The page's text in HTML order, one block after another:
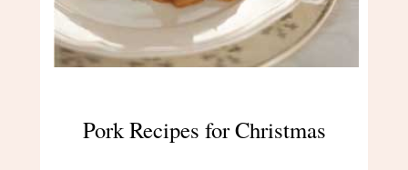
Pork Recipes for Christmas